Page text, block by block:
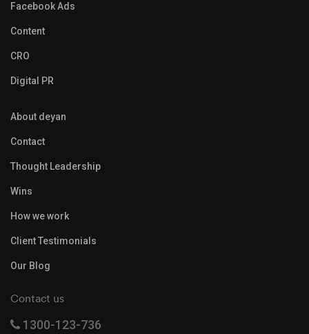
Facebook Ads
Content
CRO
Digital PR
About deyan
Contact
Thought Leadership
Wins
How we work
Client Testimonials
Our Blog
Contact us
1300-123-736